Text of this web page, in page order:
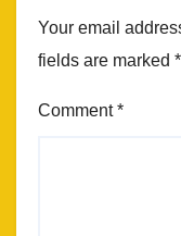
Your email
fields are marked *
Comment*